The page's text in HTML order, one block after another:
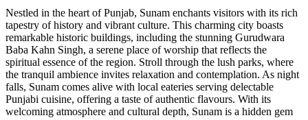
Nestled in the heart of Punjab, Sunam enchants visitors with its rich
tapestry of history and vibrant culture. This charming city boasts
remarkable historic buildings, including the stunning Gurudwara
Baba Kahn Singh, a serene place of worship that reflects the
spiritual essence of the region. Stroll through the lush parks, where
the tranquil ambience invites relaxation and contemplation. As night
falls, Sunam comes alive with local eateries serving delectable
Punjabi cuisine, offering a taste of authentic flavours. With its
welcoming atmosphere and cultural depth, Sunam is a hidden gem